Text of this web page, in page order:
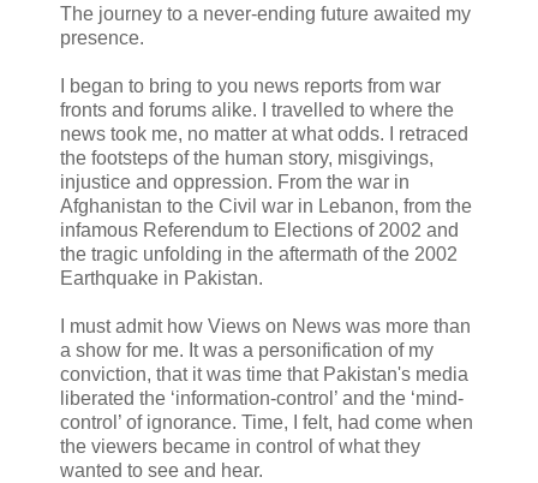
The journey to a never-ending future awaited my
presence.
I began to bring to you news reports from war
fronts and forums alike. I travelled to where the
news took me, no matter at what odds. I retraced
the footsteps of the human story, misgivings,
injustice and oppression. From the war in
Afghanistan to the Civil war in Lebanon, from the
infamous Referendum to Elections of 2002 and
the tragic unfolding in the aftermath of the 2002
Earthquake in Pakistan.
I must admit how Views on News was more than
a show for me. It was a personification of my
conviction, that it was time that Pakistan's media
liberated the ‘information-control’ and the ‘mind-
control’ of ignorance. Time, I felt, had come when
the viewers became in control of what they
wanted to see and hear.